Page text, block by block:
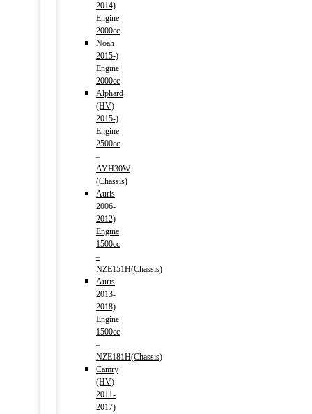
2014)
Engine
2000cc
Noah
2015-)
Engine
2000cc
Alphard
(HV)
2015-)
Engine
2500cc
–
AYH30W
(Chassis)
Auris
2006-
2012)
Engine
1500cc
–
NZE151H(Chassis)
Auris
2013-
2018)
Engine
1500cc
–
NZE181H(Chassis)
Camry
(HV)
2011-
2017)